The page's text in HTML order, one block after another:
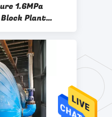
1.6MPa
Block Plant
Autoclave
Plant Autoclave